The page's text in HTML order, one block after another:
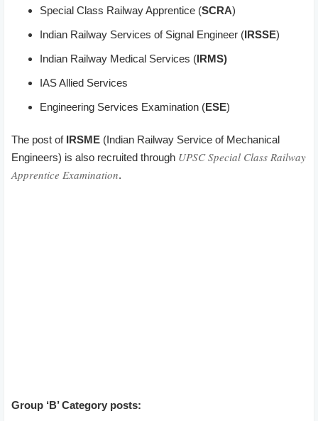
Special Class Railway Apprentice (SCRA)
Indian Railway Services of Signal Engineer (IRSSE)
Indian Railway Medical Services (IRMS)
IAS Allied Services
Engineering Services Examination (ESE)
The post of IRSME (Indian Railway Service of Mechanical
Engineers) is also recruited through UPSC Special Class Railway
Apprentice Examination.
Group ‘B’ Category posts: